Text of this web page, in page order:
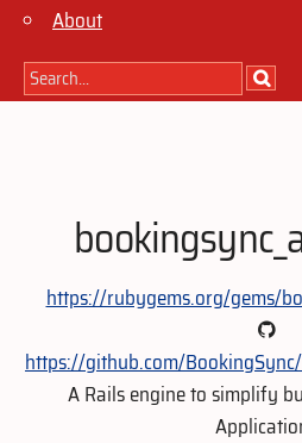
About
https://rubygems.org/gems/
https://github.com/
A Rails engine to simplify